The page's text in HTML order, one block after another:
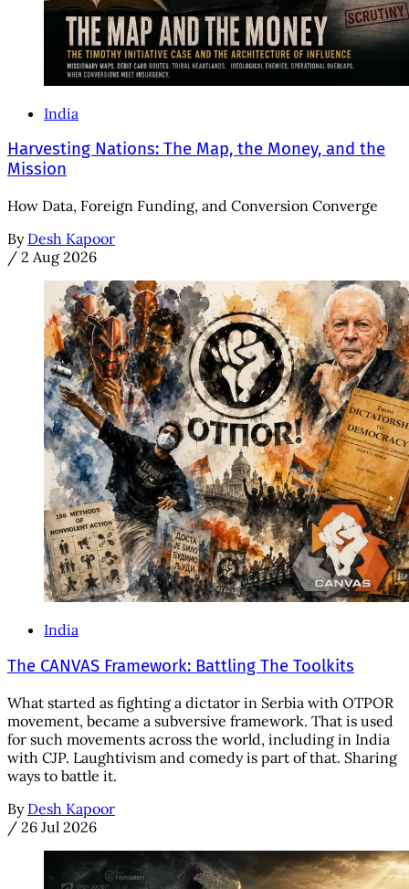
India
Harvesting Nations: The Map, the Money, and the
Mission
How Data, Foreign Funding, and Conversion Converge
By Desh Kapoor
/ 2 Aug 2026
India
The CANVAS Framework: Battling The Toolkits
What started as fighting a dictator in Serbia with OTPOR
movement, became a subversive framework. That is used
for such movements across the world, including in India
with CJP. Laughtivism and comedy is part of that. Sharing
ways to battle it.
By Desh Kapoor
/ 26 Jul 2026